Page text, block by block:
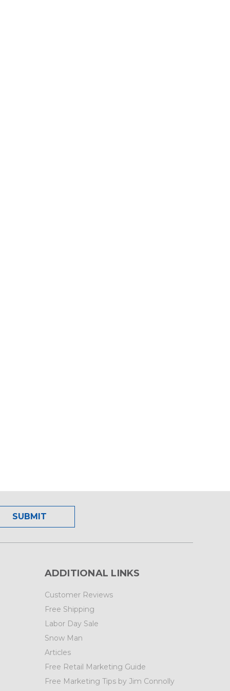
ADDITIONAL LINKS
Customer Reviews
Free Shipping
Labor Day Sale
Snow Man
Articles
Free Retail Marketing Guide
Free Marketing Tips by Jim Connolly